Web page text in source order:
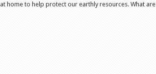
home to help protect our earthly resources. What are